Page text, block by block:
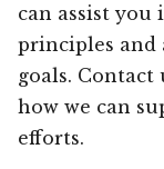
can assist you
principles and
goals.
how we can
efforts.